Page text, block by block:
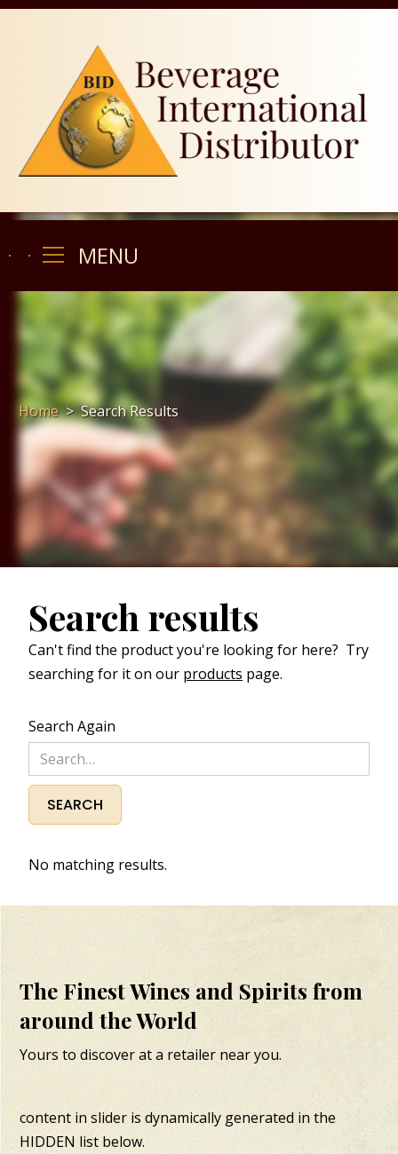
MENU
MENU
Home > Search Results
Search results
Can't find the product you're looking for here? Try
searching for it on our products page.
Search Again
No matching results.
The Finest Wines and Spirits from
around the World
Yours to discover at a retailer near you.
content in slider is dynamically generated in the
HIDDEN list below.